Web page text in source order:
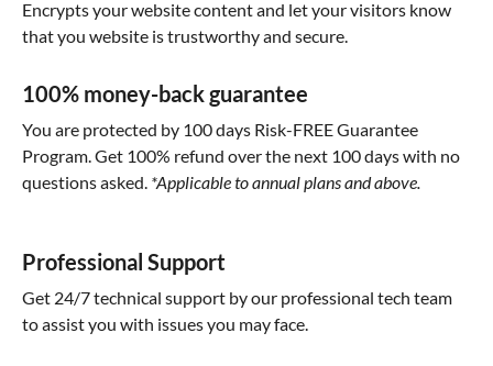
Encrypts your website content and let your visitors know
that you website is trustworthy and secure.
100% money-back guarantee
You are protected by 100 days Risk-FREE Guarantee
Program. Get 100% refund over the next 100 days with no
questions asked. *Applicable to annual plans and above.
Professional Support
Get 24/7 technical support by our professional tech team
to assist you with issues you may face.